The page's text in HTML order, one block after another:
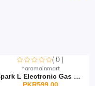
Sorry this item is currently sold out
( 0 )
haramainmart
Spark L Electronic Gas Li...